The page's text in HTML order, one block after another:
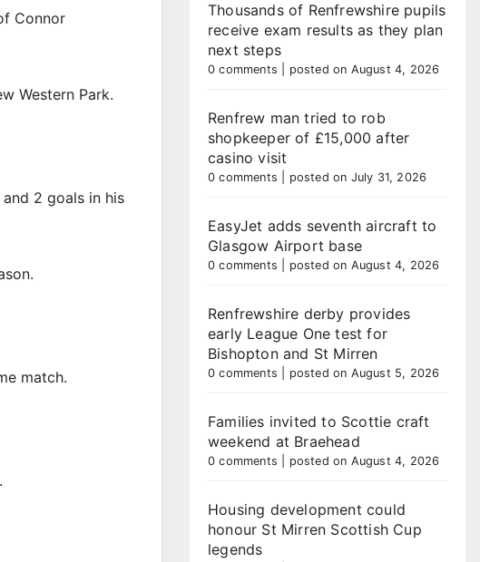
Connor
Western Park.
2 goals in his
match.
Thousands of Renfrewshire pupils
receive exam results as they plan
next steps
0 comments posted on August 4, 2026
Renfrew man tried to rob
shopkeeper of £15,000 after
casino visit
0 comments posted on July 31, 2026
EasyJet adds seventh aircraft to
Glasgow Airport base
0 comments posted on August 4, 2026
Renfrewshire derby provides
early League One test for
Bishopton and St Mirren
0 comments posted on August 5, 2026
Families invited to Scottie craft
weekend at Braehead
0 comments posted on August 4, 2026
Housing development could
honour St Mirren Scottish Cup
legends